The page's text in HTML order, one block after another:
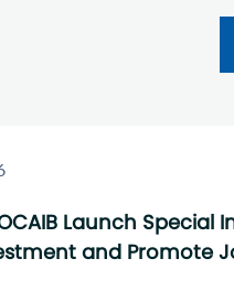
Launch
and Promote